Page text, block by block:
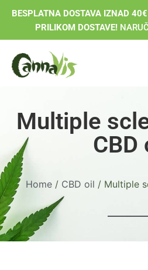
BESPLATNA DOSTAVA IZNAD
PRILIKOM DOSTAVE!
Multiple
CBD
Home / CBD oil / Multiple